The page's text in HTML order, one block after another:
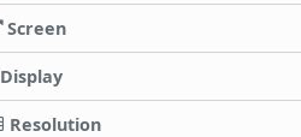
Screen
Display
Resolution